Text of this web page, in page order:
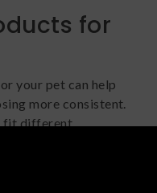
for
your pet can help
more consistent.
fit different
before use.